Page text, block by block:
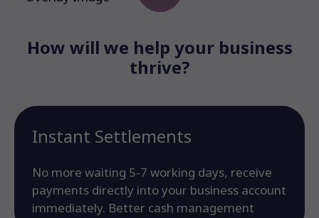
How will we help your business
thrive?
Instant Settlements
No more waiting 5-7 working days, receive
payments directly into your business account
immediately. Better cash management